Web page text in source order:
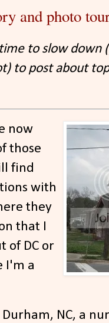
and photo
to slow down
to post about
now
those
find
with
they
that I
of DC or
I'm a
NC, a